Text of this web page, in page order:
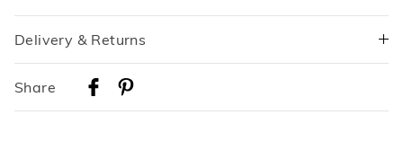
Delivery & Returns
Share